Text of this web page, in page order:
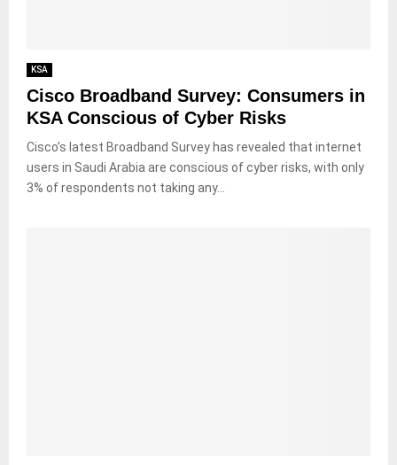
KSA
Cisco Broadband Survey: Consumers in
KSA Conscious of Cyber Risks
Cisco’s latest Broadband Survey has revealed that internet
users in Saudi Arabia are conscious of cyber risks, with only
3% of respondents not taking any...